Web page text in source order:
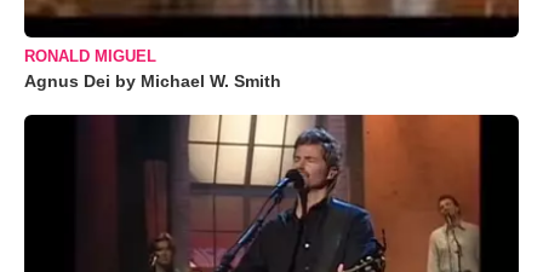
RONALD MIGUEL
Agnus Dei by Michael W. Smith